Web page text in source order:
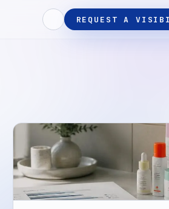
REQUEST A